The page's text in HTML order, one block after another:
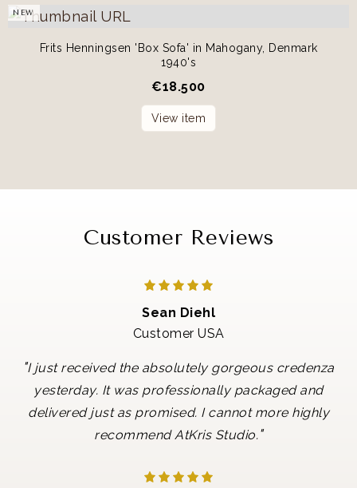
NEW
Frits Henningsen 'Box Sofa' in Mahogany, Denmark
1940's
€18.500
View item
Customer Reviews
Sean Diehl
Customer USA
"I just received the absolutely gorgeous credenza
yesterday. It was professionally packaged and
delivered just as promised. I cannot more highly
recommend AtKris Studio."